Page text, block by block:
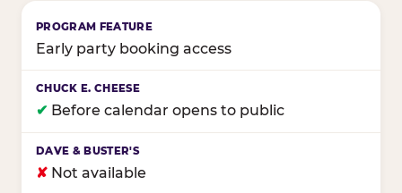
Early party booking access
✔ Before calendar opens to public
✘ Not available